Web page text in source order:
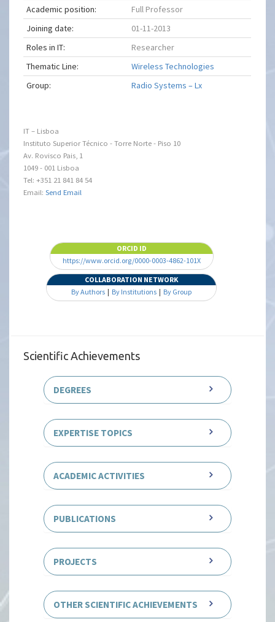
Academic position:
Full Professor
Joining date:
01-11-2013
Roles in IT:
Researcher
Thematic Line:
Wireless Technologies
Group:
Radio Systems – Lx
IT – Lisboa
Instituto Superior Técnico - Torre Norte - Piso 10
Av. Rovisco Pais, 1
1049 - 001 Lisboa
Tel: +351 21 841 84 54
Email:Send Email
ORCID ID
https://www.orcid.org/0000-0003-4862-101X
COLLABORATION NETWORK
By Authors | By Institutions | By Group
Scientific Achievements
DEGREES
EXPERTISE TOPICS
ACADEMIC ACTIVITIES
PUBLICATIONS
PROJECTS
OTHER SCIENTIFIC ACHIEVEMENTS